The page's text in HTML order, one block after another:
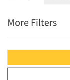
More Filters